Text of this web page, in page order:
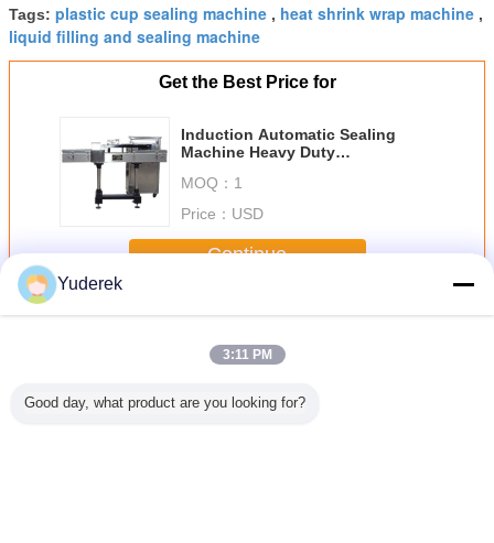
Tags: plastic cup sealing machine , heat shrink wrap machine ,
liquid filling and sealing machine
Get the Best Price for
Induction Automatic Sealing
Machine Heavy Duty
MOQ： 1
Price： USD
Continue
MoreAutomatic Sealing Machine
Yuderek
3:11 PM
Good day, what product are you looking for?